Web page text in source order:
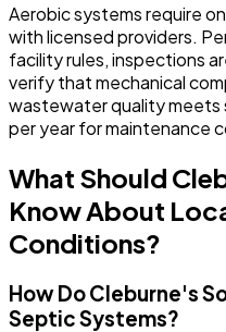
Aerobic systems require
with licensed providers.
facility rules, inspections
verify that mechanical
wastewater quality
per year for maintenance
What Should
Know About
Conditions?
How Do Cleburne's
Septic Systems?